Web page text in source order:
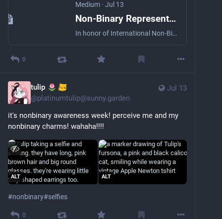
Medium · Jul 13
Non-Binary Representation on Wikipedia
In honor of International Non-Binary People’s Day
0
Jul 13
tulip
@platinumtulip@sunny.garden
it's nonbinary awareness week! perceive me and my
nonbinary charms! wahaha!!!!
ALT ALT
#nonbinary#selfies
0